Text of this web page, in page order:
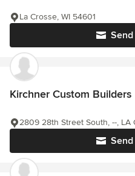
La Crosse, WI 54601
Kirchner Custom Builders
2809 28th Street South, --, LA